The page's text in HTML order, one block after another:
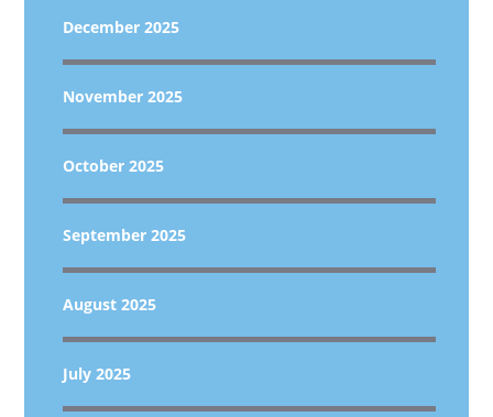
December 2025
November 2025
October 2025
September 2025
August 2025
July 2025